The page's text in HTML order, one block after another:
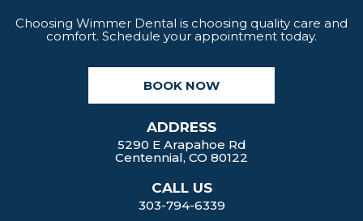
b
o
k
a
g
a
m
l
e
Choosing Wimmer Dental is choosing quality care and
comfort. Schedule your appointment today.
BOOK NOW
ADDRESS
5290 E Arapahoe Rd
Centennial, CO 80122
CALL US
303-794-6339